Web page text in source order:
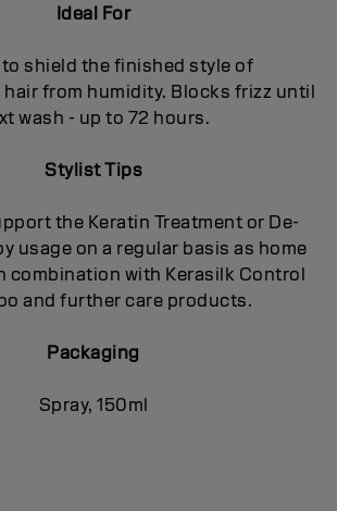
Ideal For
shield the finished style of
hair from humidity. Blocks frizz until
wash - up to 72 hours.
Stylist Tips
the Keratin Treatment or De-
usage on a regular basis as home
combination with Kerasilk Control
and further care products.
Packaging
Spray, 150ml